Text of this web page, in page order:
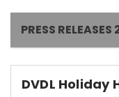
PRESS RELEASES
DVDL Holiday